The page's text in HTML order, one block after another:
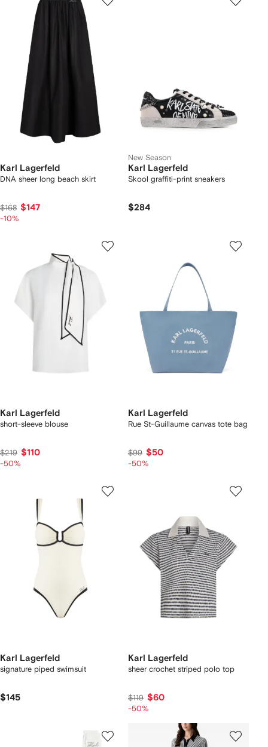
Karl Lagerfeld
DNA sheer long beach skirt
$168 $147
-10%
New Season
Karl Lagerfeld
Skool graffiti-print sneakers
$284
Karl Lagerfeld
short-sleeve blouse
$219 $110
-50%
Karl Lagerfeld
Rue St-Guillaume canvas tote bag
$99 $50
-50%
Karl Lagerfeld
signature piped swimsuit
$145
Karl Lagerfeld
sheer crochet striped polo top
$119 $60
-50%